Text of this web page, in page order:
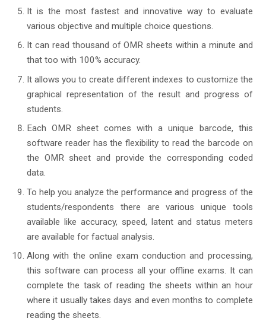
It is the most fastest and innovative way to evaluate
various objective and multiple choice questions.
It can read thousand of OMR sheets within a minute and
that too with 100% accuracy.
It allows you to create different indexes to customize the
graphical representation of the result and progress of
students.
Each OMR sheet comes with a unique barcode, this
software reader has the flexibility to read the barcode on
the OMR sheet and provide the corresponding coded
data.
To help you analyze the performance and progress of the
students/respondents there are various unique tools
available like accuracy, speed, latent and status meters
are available for factual analysis.
Along with the online exam conduction and processing,
this software can process all your offline exams. It can
complete the task of reading the sheets within an hour
where it usually takes days and even months to complete
reading the sheets.